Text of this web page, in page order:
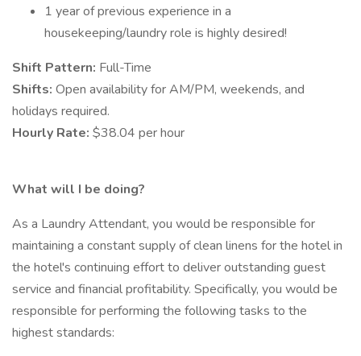
1 year of previous experience in a
housekeeping/laundry role is highly desired!
Shift Pattern: Full-Time
Shifts: Open availability for AM/PM, weekends, and
holidays required.
Hourly Rate: $38.04 per hour
What will I be doing?
As a Laundry Attendant, you would be responsible for
maintaining a constant supply of clean linens for the hotel in
the hotel's continuing effort to deliver outstanding guest
service and financial profitability. Specifically, you would be
responsible for performing the following tasks to the
highest standards: